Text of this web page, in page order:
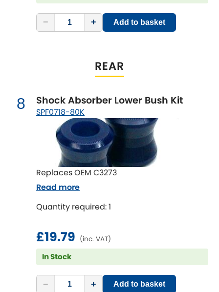
Toyota [NEW RELEASES
RELEASES]
Vauxhall
Volkswagen [NEWRELEASES]
Volvo [NEWRELEASES]
− + Add to basket
REAR
8 Shock Absorber Lower Bush Kit
SPF0718-80K
Replaces OEM C3273
Quantity required: 1
£19.79 (inc. VAT)
In Stock
− + Add to basket
Read more